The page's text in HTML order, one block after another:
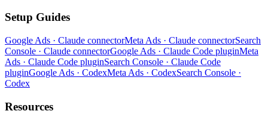
Setup Guides
Google Ads · Claude connectorMeta Ads · Claude connectorSearch
Console · Claude connectorGoogle Ads · Claude Code pluginMeta
Ads · Claude Code pluginSearch Console · Claude Code
pluginGoogle Ads · CodexMeta Ads · CodexSearch Console ·
Codex
Resources